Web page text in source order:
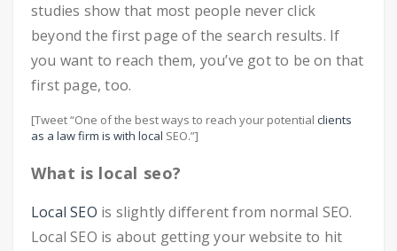
studies show that most people never click
beyond the first page of the search results. If
you want to reach them, you’ve got to be on that
first page, too.
[Tweet “One of the best ways to reach your potential clients
as a law firm is with local SEO.”]
What is local seo?
Local SEO is slightly different from normal SEO.
Local SEO is about getting your website to hit